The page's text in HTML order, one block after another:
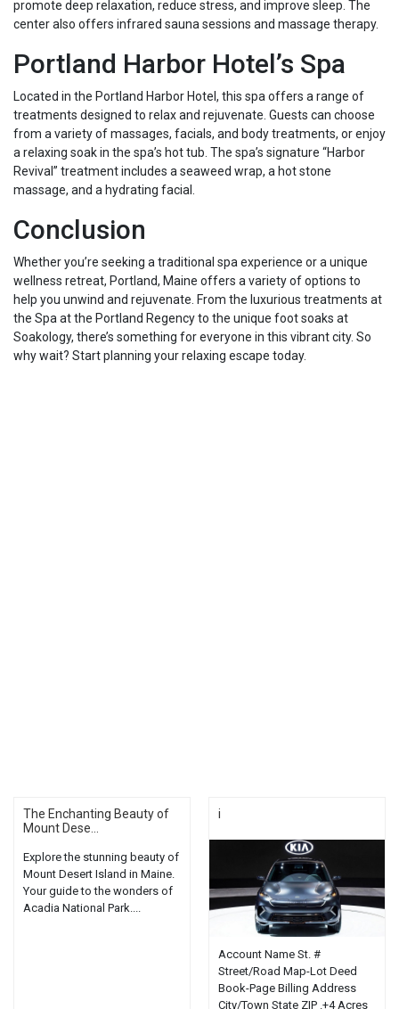
promote deep relaxation, reduce stress, and improve sleep. The
center also offers infrared sauna sessions and massage therapy.
Portland Harbor Hotel’s Spa
Located in the Portland Harbor Hotel, this spa offers a range of
treatments designed to relax and rejuvenate. Guests can choose
from a variety of massages, facials, and body treatments, or enjoy
a relaxing soak in the spa’s hot tub. The spa’s signature “Harbor
Revival” treatment includes a seaweed wrap, a hot stone
massage, and a hydrating facial.
Conclusion
Whether you’re seeking a traditional spa experience or a unique
wellness retreat, Portland, Maine offers a variety of options to
help you unwind and rejuvenate. From the luxurious treatments at
the Spa at the Portland Regency to the unique foot soaks at
Soakology, there’s something for everyone in this vibrant city. So
why wait? Start planning your relaxing escape today.
The Enchanting Beauty of
Mount Dese...
Explore the stunning beauty of
Mount Desert Island in Maine.
Your guide to the wonders of
Acadia National Park....
i
Account Name St. #
Street/Road Map-Lot Deed
Book-Page Billing Address
City/Town State ZIP .+4 Acres